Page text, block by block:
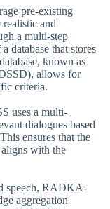
pre-existing
and
a multi-step
database that stores
known as
allows for
criteria.
uses a multi-
dialogues based
ensures that the
aligns with the
speech, RADKA-
aggregation